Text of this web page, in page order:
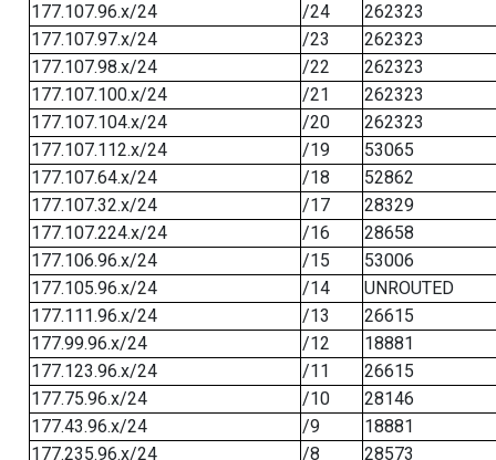
177.107.96.x/24
/24
262323
177.107.97.x/24
/23
262323
177.107.98.x/24
/22
262323
177.107.100.x/24
/21
262323
177.107.104.x/24
/20
262323
177.107.112.x/24
/19
53065
177.107.64.x/24
/18
52862
177.107.32.x/24
/17
28329
177.107.224.x/24
/16
28658
177.106.96.x/24
/15
53006
177.105.96.x/24
/14
UNROUTED
177.111.96.x/24
/13
26615
177.99.96.x/24
/12
18881
177.123.96.x/24
/11
26615
177.75.96.x/24
/10
28146
177.43.96.x/24
/9
18881
177.235.96.x/24
/8 28573